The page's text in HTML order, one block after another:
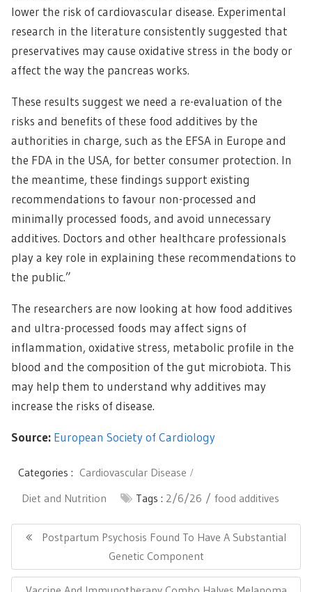
lower the risk of cardiovascular disease. Experimental
research in the literature consistently suggested that
preservatives may cause oxidative stress in the body or
affect the way the pancreas works.
These results suggest we need a re-evaluation of the
risks and benefits of these food additives by the
authorities in charge, such as the EFSA in Europe and
the FDA in the USA, for better consumer protection. In
the meantime, these findings support existing
recommendations to favour non-processed and
minimally processed foods, and avoid unnecessary
additives. Doctors and other healthcare professionals
play a key role in explaining these recommendations to
the public.”
The researchers are now looking at how food additives
and ultra-processed foods may affect signs of
inflammation, oxidative stress, metabolic profile in the
blood and the composition of the gut microbiota. This
may help them to understand why additives may
increase the risks of disease.
Source: European Society of Cardiology
Categories : Cardiovascular Disease
Diet and Nutrition
Tags : 2/6/26 food additives
navigation
Previous
Postpartum Psychosis Found To Have A Substantial
Genetic Component
Next